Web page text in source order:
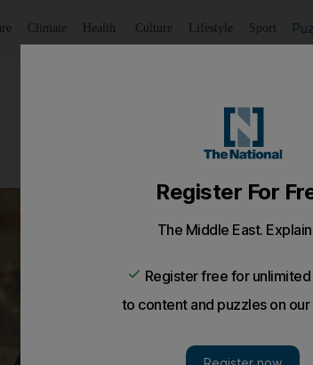
Climate Health Culture Lifestyle Sport